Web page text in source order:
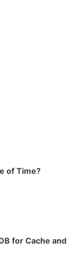
of Time?
for Cache and